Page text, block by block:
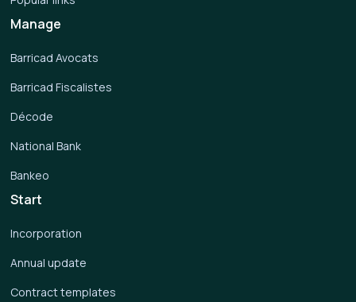
Start
Incorporation
Annual update
Contract templates
Manage
Barricad Avocats
Barricad Fiscalistes
Décode
National Bank
Bankeo